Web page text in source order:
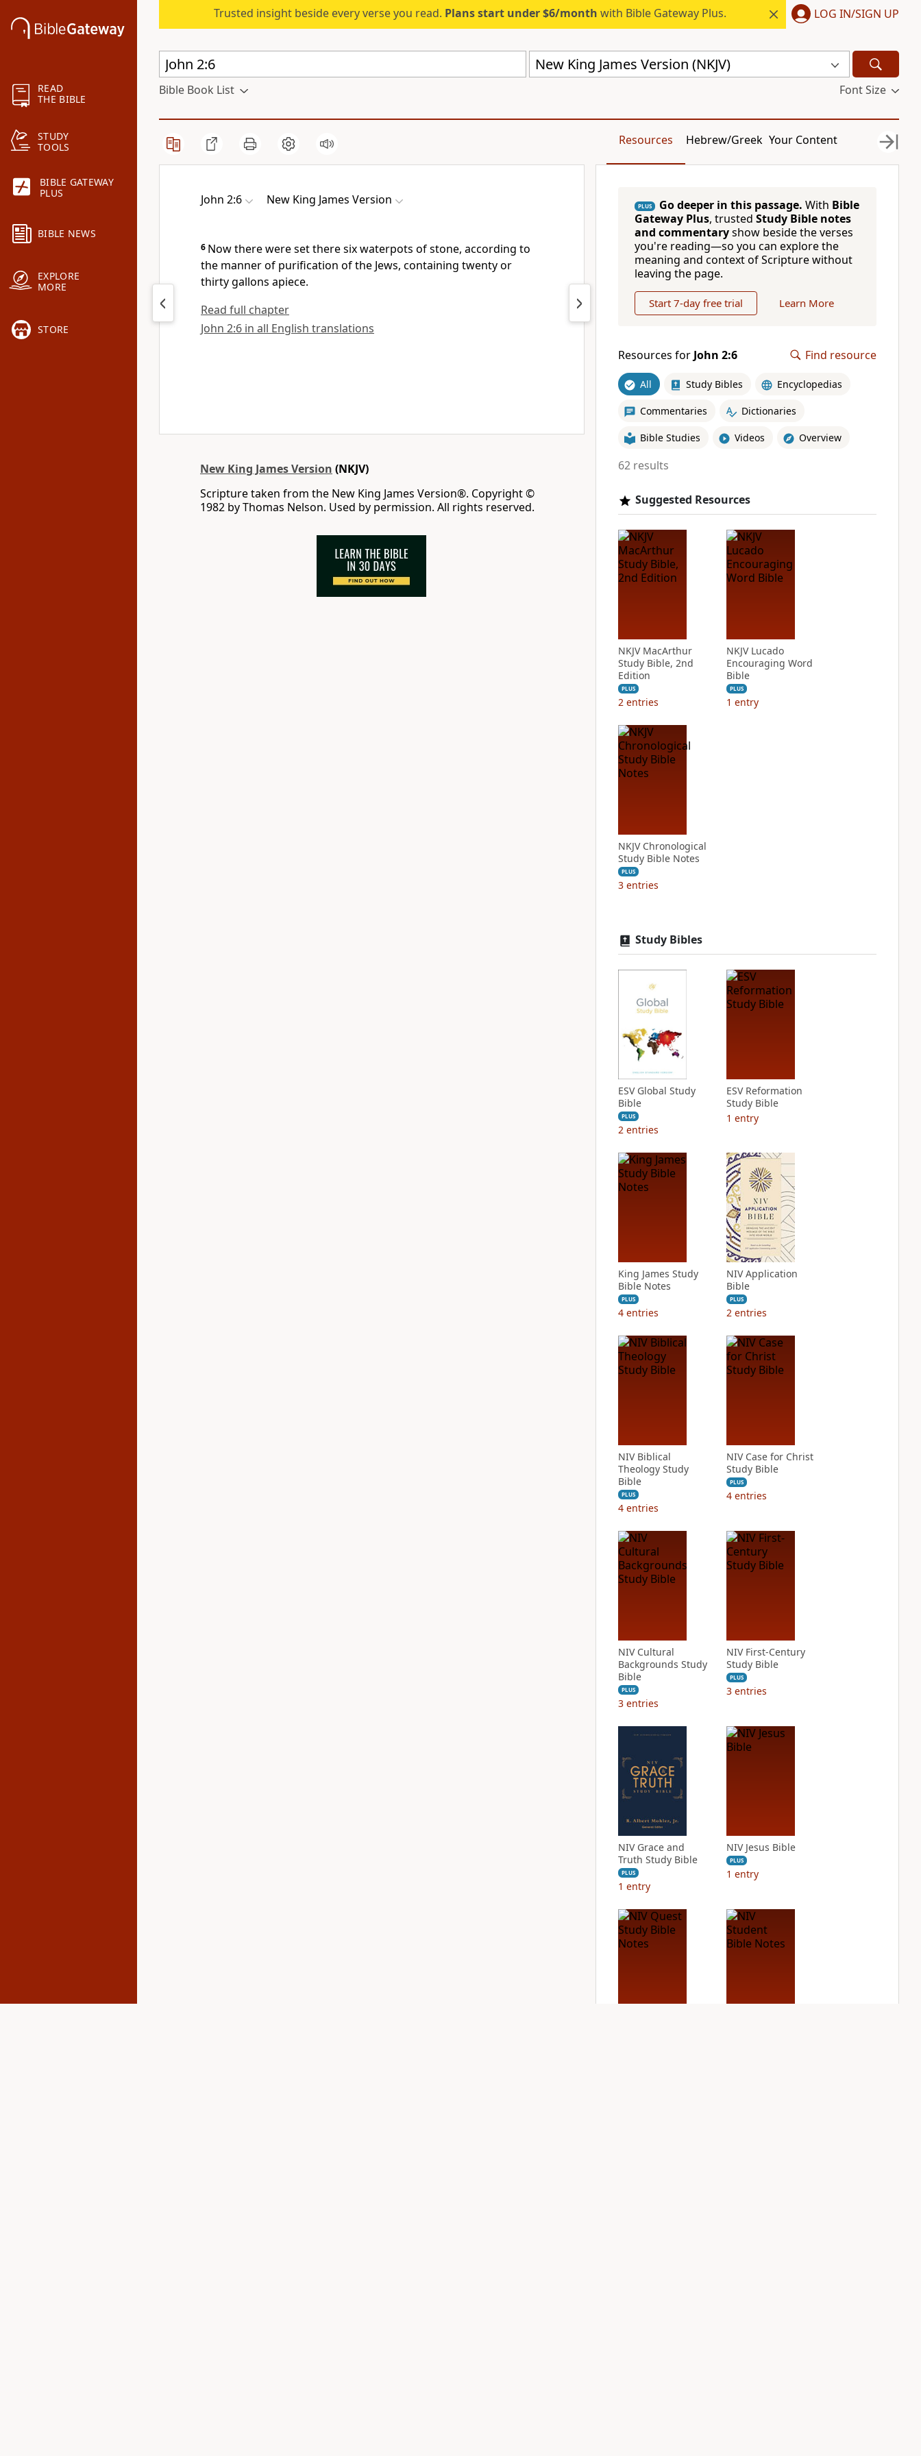
READ
THE BIBLE
STUDY
TOOLS
BIBLE GATEWAY
PLUS
BIBLE NEWS
EXPLORE
MORE
STORE
Trusted insight beside every verse you read. Plans start under $6/month with Bible Gateway Plus. LOG IN/SIGN UP
New King James Version (NKJV)
Bible Book List Font Size
Resources Hebrew/Greek Your Content
John 2:6 New King James Version
6 Now there were set there six waterpots of stone, according to
the manner of purification of the Jews, containing twenty or
thirty gallons apiece.
Read full chapter
John 2:6 in all English translations
New King James Version (NKJV)
Scripture taken from the New King James Version®. Copyright ©
1982 by Thomas Nelson. Used by permission. All rights reserved.
PLUS Go deeper in this passage. With Bible
Gateway Plus, trusted Study Bible notes
and commentaryshow beside the verses
you're reading—so you can explore the
meaning and context of Scripture without
leaving the page.
Start 7-day free trial Learn More
Resources for John 2:6 Find resource
All Study Bibles Encyclopedias
Commentaries Dictionaries
Bible Studies Videos Overview
62 results
Suggested Resources
NKJV MacArthur
Study Bible, 2nd
Edition
PLUS
2 entries
NKJV Lucado
Encouraging Word
Bible
PLUS
1 entry
NKJV Chronological
Study Bible Notes
PLUS
3 entries
Study Bibles
ESV Global Study
Bible
PLUS
2 entries
ESV Reformation
Study Bible
1 entry
King James Study
Bible Notes
PLUS
4 entries
NIV Application
Bible
PLUS
2 entries
NIV Biblical
Theology Study
Bible
PLUS
4 entries
NIV Case for Christ
Study Bible
PLUS
4 entries
NIV Cultural
Backgrounds Study
Bible
PLUS
3 entries
NIV First-Century
Study Bible
PLUS
3 entries
NIV Grace and
Truth Study Bible
PLUS
1 entry
NIV Jesus Bible
PLUS
1 entry